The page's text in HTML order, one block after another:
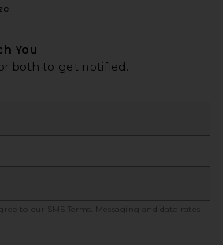
You
both to get notified.
to our SMS Terms
. Messaging and data rates